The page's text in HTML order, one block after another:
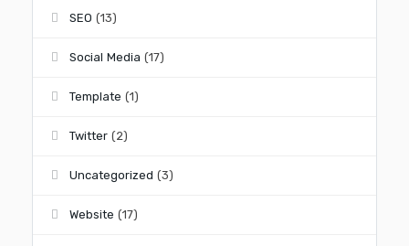
SEO (13)
Social Media (17)
Template (1)
Twitter (2)
Uncategorized (3)
Website (17)